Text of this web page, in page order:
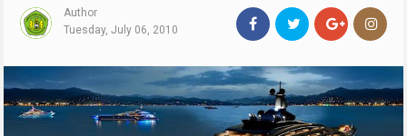
Author
Tuesday, July 06, 2010